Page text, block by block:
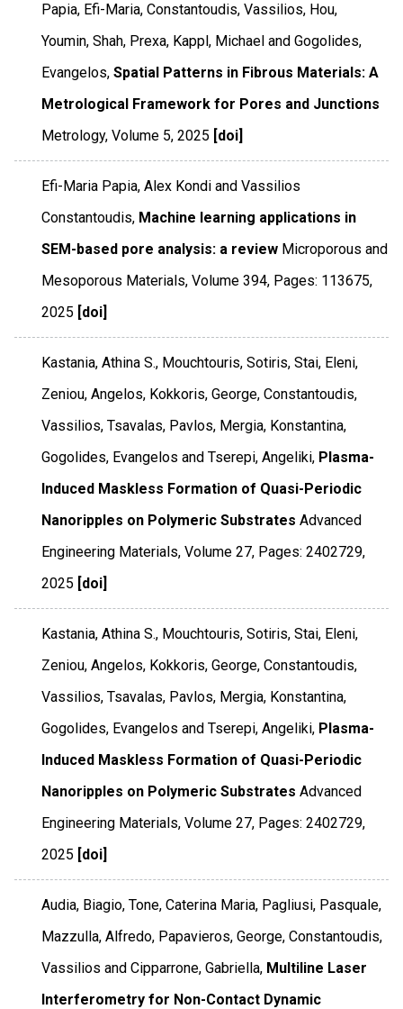
Papia, Efi-Maria, Constantoudis, Vassilios, Hou,
Youmin, Shah, Prexa, Kappl, Michael and Gogolides,
Evangelos, Spatial Patterns in Fibrous Materials: A
Metrological Framework for Pores and Junctions
Metrology,Volume 5,2025 [doi]
Efi-Maria Papia, Alex Kondi and Vassilios
Constantoudis, Machine learning applications in
SEM-based pore analysis: a review Microporous and
Mesoporous Materials,Volume 394, Pages: 113675,
2025 [doi]
Kastania, Athina S., Mouchtouris, Sotiris, Stai, Eleni,
Zeniou, Angelos, Kokkoris, George, Constantoudis,
Vassilios, Tsavalas, Pavlos, Mergia, Konstantina,
Gogolides, Evangelos and Tserepi, Angeliki, Plasma-
Induced Maskless Formation of Quasi-Periodic
Nanoripples on Polymeric Substrates Advanced
Engineering Materials,Volume 27, Pages: 2402729,
2025 [doi]
Kastania, Athina S., Mouchtouris, Sotiris, Stai, Eleni,
Zeniou, Angelos, Kokkoris, George, Constantoudis,
Vassilios, Tsavalas, Pavlos, Mergia, Konstantina,
Gogolides, Evangelos and Tserepi, Angeliki, Plasma-
Induced Maskless Formation of Quasi-Periodic
Nanoripples on Polymeric Substrates Advanced
Engineering Materials,Volume 27, Pages: 2402729,
2025 [doi]
Audia, Biagio, Tone, Caterina Maria, Pagliusi, Pasquale,
Mazzulla, Alfredo, Papavieros, George, Constantoudis,
Vassilios and Cipparrone, Gabriella, Multiline Laser
Interferometry for Non-Contact Dynamic